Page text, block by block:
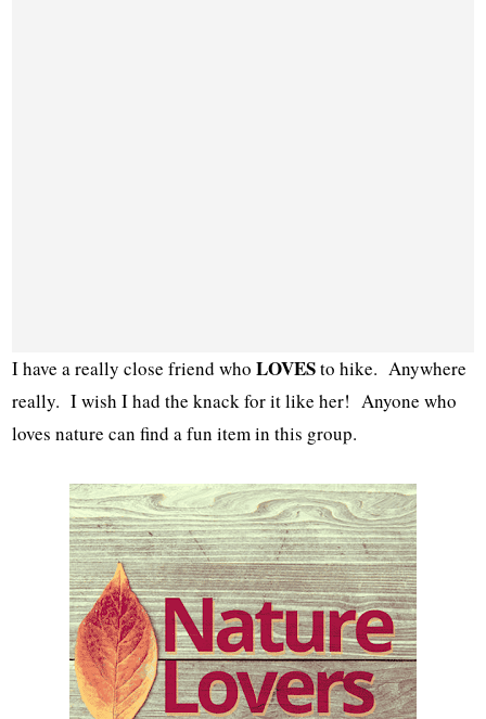
I have a really close friend whoLOVESto hike. Anywhere
really. I wish I had the knack for it like her! Anyone who
loves nature can find a fun item in this group.